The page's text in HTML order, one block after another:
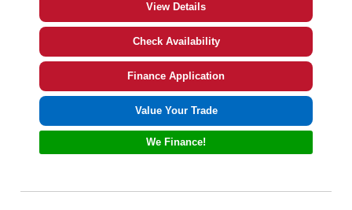
View Details
Check Availability
Finance Application
Value Your Trade
We Finance!